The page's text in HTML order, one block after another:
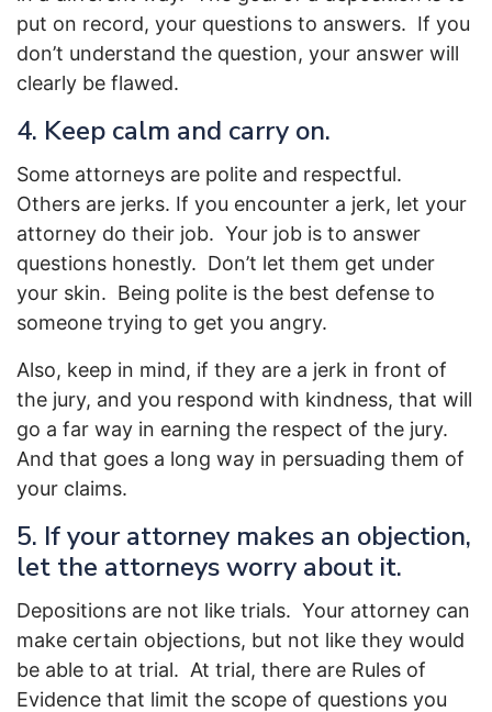
put on record, your questions to answers. If you
don’t understand the question, your answer will
clearly be flawed.
4. Keep calm and carry on.
Some attorneys are polite and respectful.
Others are jerks. If you encounter a jerk, let your
attorney do their job. Your job is to answer
questions honestly. Don’t let them get under
your skin. Being polite is the best defense to
someone trying to get you angry.
Also, keep in mind, if they are a jerk in front of
the jury, and you respond with kindness, that will
go a far way in earning the respect of the jury.
And that goes a long way in persuading them of
your claims.
5. If your attorney makes an objection,
let the attorneys worry about it.
Depositions are not like trials. Your attorney can
make certain objections, but not like they would
be able to at trial. At trial, there are Rules of
Evidence that limit the scope of questions you